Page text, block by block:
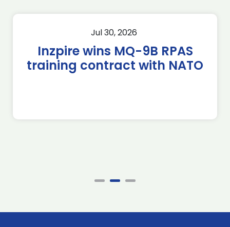
Jul 30, 2026
Inzpire wins MQ-9B RPAS
training contract with NATO